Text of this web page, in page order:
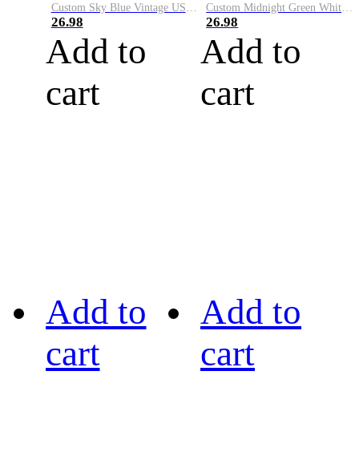
Custom Sky Blue Vintage USA Flag-Cream Performance Vapor Golf Polo Shirt
26.98
Add to
cart
Custom Midnight Green White-Black Performance Vapor Golf Polo Shirt
26.98
Add to
cart
Add to
cart
Add to
cart